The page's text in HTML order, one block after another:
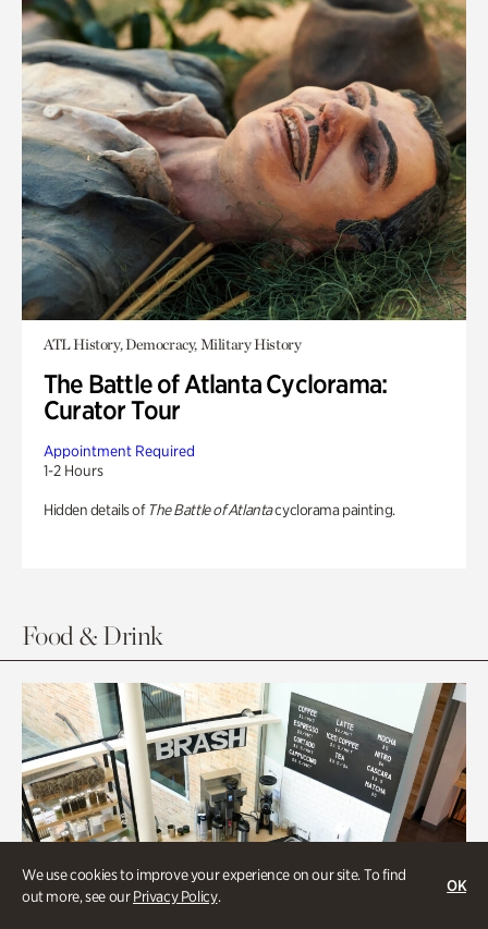
We use cookies to improve your experience on our site. To find
out more, see ourPrivacy Policy.
OK
ATL History, Democracy, Military History
The Battle of Atlanta Cyclorama:
Curator Tour
Appointment Required
1-2 Hours
Hidden details of The Battle of Atlantacyclorama painting.
Food & Drink